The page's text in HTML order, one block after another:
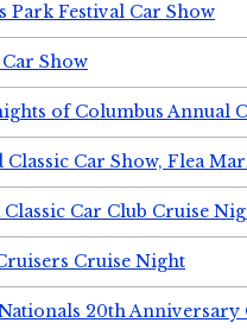
Park Festival Car Show
Show
of Columbus Annual
Classic Car Show, Flea
Classic Car Club Cruise
Cruise Night
20th Anniversary